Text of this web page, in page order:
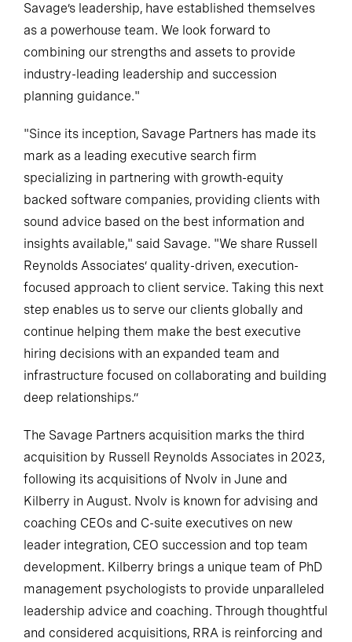
Savage’s leadership, have established themselves
as a powerhouse team. We look forward to
combining our strengths and assets to provide
industry-leading leadership and succession
planning guidance."
"Since its inception, Savage Partners has made its
mark as a leading executive search firm
specializing in partnering with growth-equity
backed software companies, providing clients with
sound advice based on the best information and
insights available," said Savage. "We share Russell
Reynolds Associates’ quality-driven, execution-
focused approach to client service. Taking this next
step enables us to serve our clients globally and
continue helping them make the best executive
hiring decisions with an expanded team and
infrastructure focused on collaborating and building
deep relationships.”
The Savage Partners acquisition marks the third
acquisition by Russell Reynolds Associates in 2023,
following its acquisitions of Nvolv in June and
Kilberry in August. Nvolv is known for advising and
coaching CEOs and C-suite executives on new
leader integration, CEO succession and top team
development. Kilberry brings a unique team of PhD
management psychologists to provide unparalleled
leadership advice and coaching. Through thoughtful
and considered acquisitions, RRA is reinforcing and